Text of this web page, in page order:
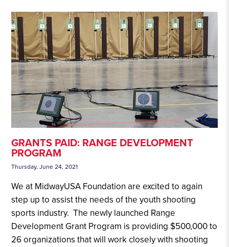
GRANTS PAID: RANGE DEVELOPMENT
PROGRAM
Thursday, June 24, 2021
We at MidwayUSA Foundation are excited to again
step up to assist the needs of the youth shooting
sports industry. The newly launched Range
Development Grant Program is providing $500,000 to
26 organizations that will work closely with shooting